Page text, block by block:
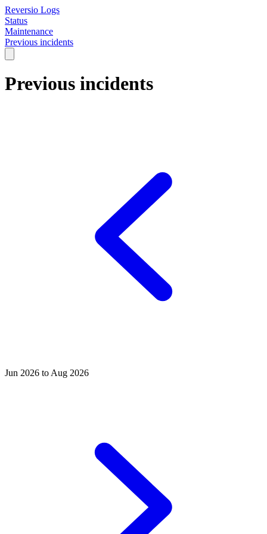
Reversio Logs
Status
Maintenance
Previous incidents
Previous incidents
Jun 2026 to Aug 2026